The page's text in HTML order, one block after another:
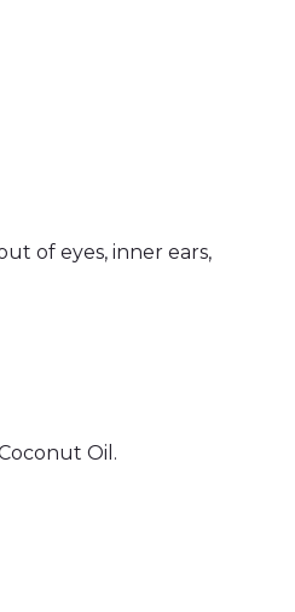
of eyes, inner ears,
Oil.